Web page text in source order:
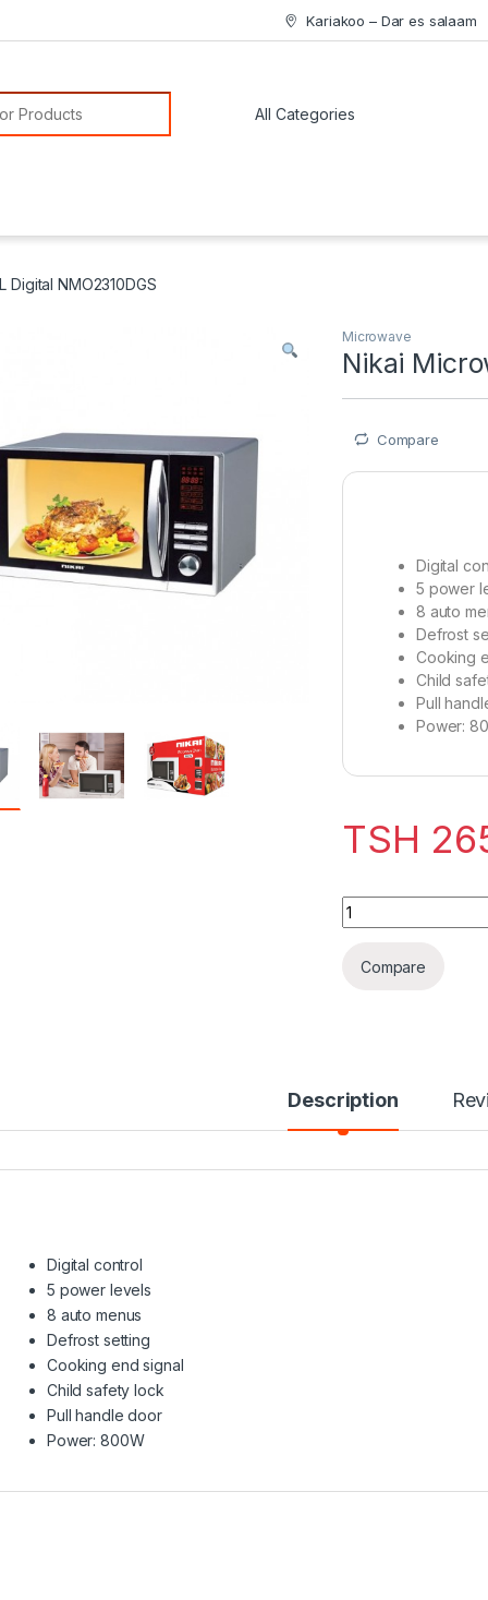
Kariakoo – Dar es salaam
Digital NMO2310DGS
Microwave
Nikai
Compare
Digital
5 power
8 auto
Defrost
Cooking
Child
Pull
Power:
TSH
Nikai Microwave
Compare
Description
Digital control
5 power levels
8 auto menus
Defrost setting
Cooking end signal
Child safety lock
Pull handle door
Power: 800W